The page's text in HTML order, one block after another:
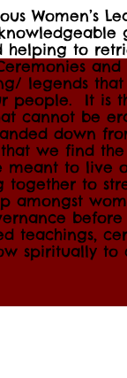
Women’s
helping to
legends
people. It is
cannot be
down
we find
meant to live
together to
amongst
teachings,
spiritually to